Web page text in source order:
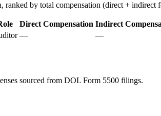
ranked by total compensation (direct + indirect
Direct Compensation Indirect
— —
sourced from DOL Form 5500 filings.